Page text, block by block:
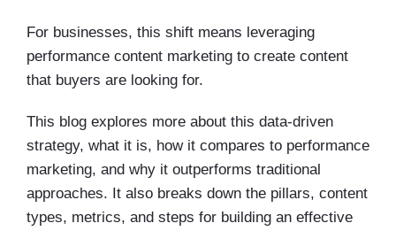
For businesses, this shift means leveraging
performance content marketing to create content
that buyers are looking for.
This blog explores more about this data-driven
strategy, what it is, how it compares to performance
marketing, and why it outperforms traditional
approaches. It also breaks down the pillars, content
types, metrics, and steps for building an effective